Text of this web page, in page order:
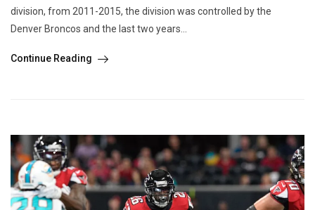
division, from 2011-2015, the division was controlled by the
Denver Broncos and the last two years...
Continue Reading